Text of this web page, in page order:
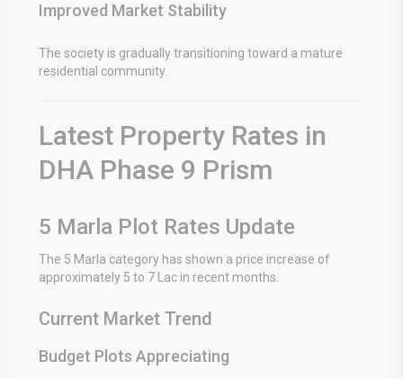
Improved Market Stability
The society is gradually transitioning toward a mature
residential community.
Latest Property Rates in
DHA Phase 9 Prism
5 Marla Plot Rates Update
The 5 Marla category has shown a price increase of
approximately 5 to 7 Lac in recent months.
Current Market Trend
Budget Plots Appreciating